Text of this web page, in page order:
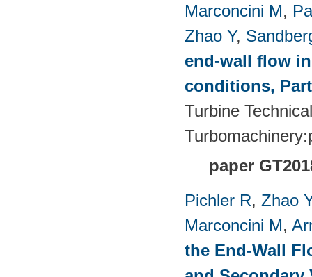
Marconcini M,
Zhao Y,
end-wall flow
conditions,
Turbine
paper
Pichler R, Zhao Y
Marconcini M,
the End-Wall